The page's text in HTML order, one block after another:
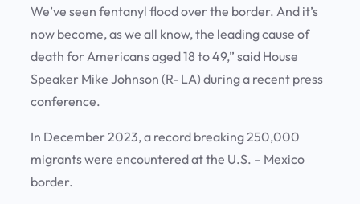
We’ve seen fentanyl flood over the border. And it’s
now become, as we all know, the leading cause of
death for Americans aged 18 to 49,” said House
Speaker Mike Johnson (R- LA) during a recent press
conference.
In December 2023, a record breaking 250,000
migrants were encountered at the U.S. – Mexico
border.